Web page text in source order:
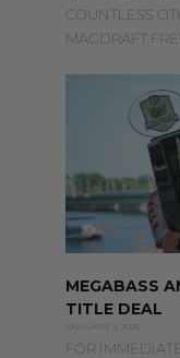
COUNTLESS
MAGDRAFT
MEGABASS
TITLE DEAL
JANUARY 2, 2025
FOR